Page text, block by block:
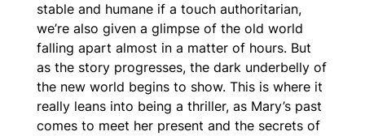
stable and humane if a touch authoritarian,
we’re also given a glimpse of the old world
falling apart almost in a matter of hours. But
as the story progresses, the dark underbelly of
the new world begins to show. This is where it
really leans into being a thriller, as Mary’s past
comes to meet her present and the secrets of